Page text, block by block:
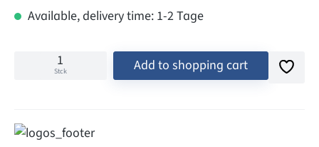
Available, delivery time: 1-2 Tage
Stck Add to shopping cart